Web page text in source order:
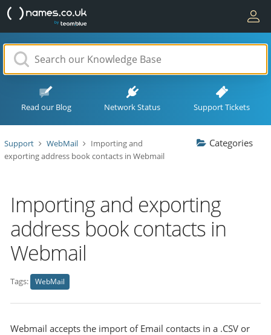
Read our Blog Network Status Support Tickets
Support WebMail
Importing and
exporting address book contacts in Webmail
Categories
Importing and exporting
address book contacts in
Webmail
Tags: WebMail
Webmail accepts the import of Email contacts in a .CSV or